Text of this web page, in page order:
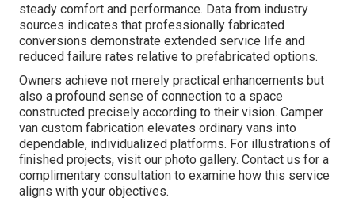
steady comfort and performance. Data from industry
sources indicates that professionally fabricated
conversions demonstrate extended service life and
reduced failure rates relative to prefabricated options.
Owners achieve not merely practical enhancements but
also a profound sense of connection to a space
constructed precisely according to their vision. Camper
van custom fabrication elevates ordinary vans into
dependable, individualized platforms. For illustrations of
finished projects, visit our photo gallery. Contact us for a
complimentary consultation to examine how this service
aligns with your objectives.